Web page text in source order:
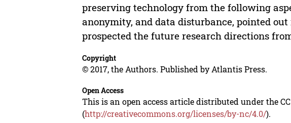
preserving technology from the following
anonymity, and data disturbance, pointed
prospected the future research directions
Copyright
© 2017, the Authors. Published by Atlantis Press.
Open Access
This is an open access article distributed under the
(http://creativecommons.org/licenses/by-nc/4.0/).